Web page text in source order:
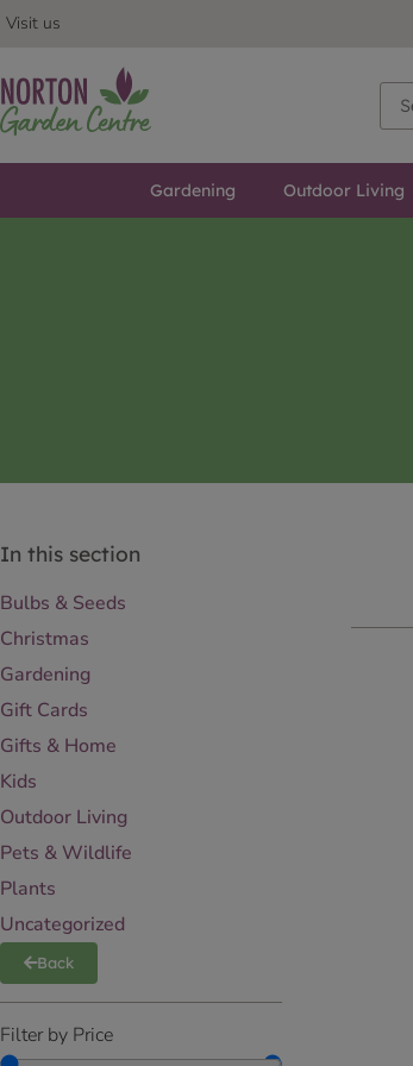
Visit us
Gardening Outdoor Living
In this section
Bulbs & Seeds
Christmas
Gardening
Gift Cards
Gifts & Home
Kids
Outdoor Living
Pets & Wildlife
Plants
Uncategorized
Back
Filter by Price